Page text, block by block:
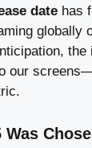
date has
globally
the
our